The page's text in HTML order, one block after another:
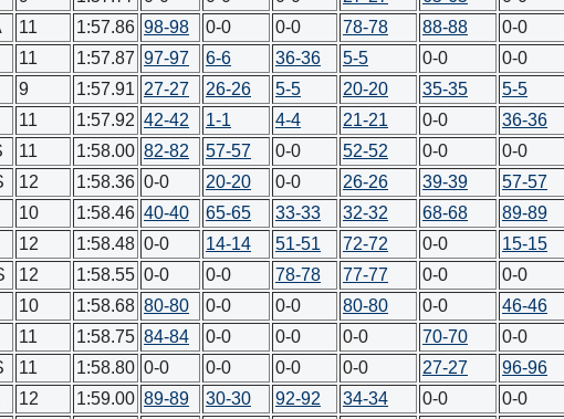
11 1:57.86 98-98 0-0 0-0 78-78 88-88 0-0
11 1:57.87 97-97 6-6 36-36 5-5 0-0 0-0
9 1:57.91 27-27 26-26 5-5 20-20 35-35 5-5
11 1:57.92 42-42 1-1 4-4 21-21 0-0 36-36
11 1:58.00 82-82 57-57 0-0 52-52 0-0 0-0
12 1:58.36 0-0 20-20 0-0 26-26 39-39 57-57
10 1:58.46 40-40 65-65 33-33 32-32 68-68 89-89
12 1:58.48 0-0 14-14 51-51 72-72 0-0 15-15
12 1:58.55 0-0 0-0 78-78 77-77 0-0 0-0
10 1:58.68 80-80 0-0 0-0 80-80 0-0 46-46
11 1:58.75 84-84 0-0 0-0 0-0 70-70 0-0
11 1:58.80 0-0 0-0 0-0 0-0 27-27 96-96
12 1:59.00 89-89 30-30 92-92 34-34 0-0 0-0